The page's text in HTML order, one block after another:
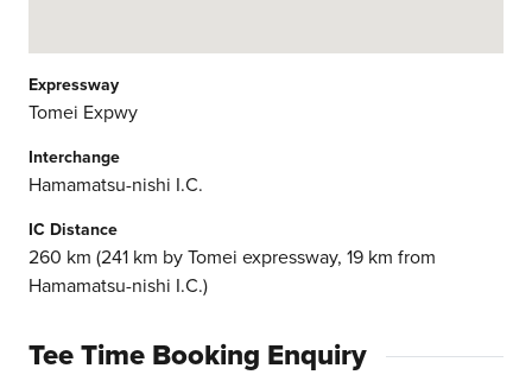
Expressway
Tomei Expwy
Interchange
Hamamatsu-nishi I.C.
IC Distance
260 km (241 km by Tomei expressway, 19 km from
Hamamatsu-nishi I.C.)
Tee Time Booking Enquiry